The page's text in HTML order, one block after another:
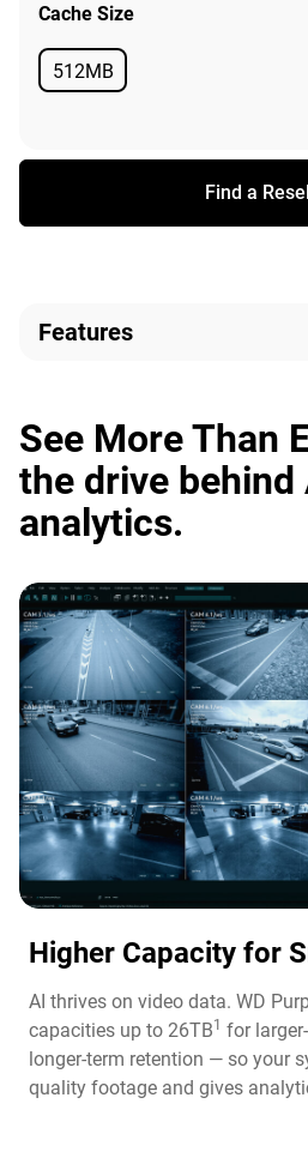
Cache Size
512MB
Available
Find a
Features
See More Than
the drive behind
analytics.
Higher Capacity for
AI thrives on video data. WD
capacities up to 26TB1 for
longer-term retention — so your
quality footage and gives